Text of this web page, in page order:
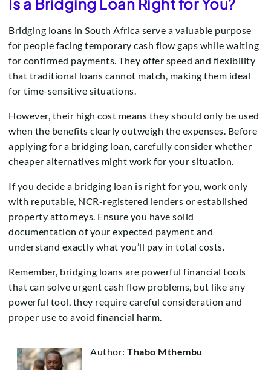
Is a Bridging Loan Right for You?
Bridging loans in South Africa serve a valuable purpose
for people facing temporary cash flow gaps while waiting
for confirmed payments. They offer speed and flexibility
that traditional loans cannot match, making them ideal
for time-sensitive situations.
However, their high cost means they should only be used
when the benefits clearly outweigh the expenses. Before
applying for a bridging loan, carefully consider whether
cheaper alternatives might work for your situation.
If you decide a bridging loan is right for you, work only
with reputable, NCR-registered lenders or established
property attorneys. Ensure you have solid
documentation of your expected payment and
understand exactly what you’ll pay in total costs.
Remember, bridging loans are powerful financial tools
that can solve urgent cash flow problems, but like any
powerful tool, they require careful consideration and
proper use to avoid financial harm.
Author:Thabo Mthembu